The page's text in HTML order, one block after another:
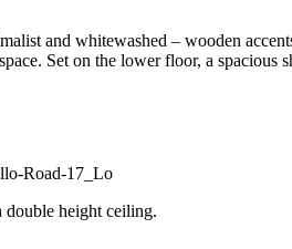
and whitewashed – wooden
Set on the lower floor, a spacious
double height ceiling.